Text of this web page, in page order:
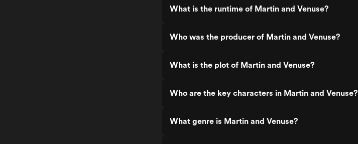
What is the runtime of Martin and Venuse?
Who was the producer of Martin and Venuse?
What is the plot of Martin and Venuse?
Who are the key characters in Martin and Venuse?
What genre is Martin and Venuse?